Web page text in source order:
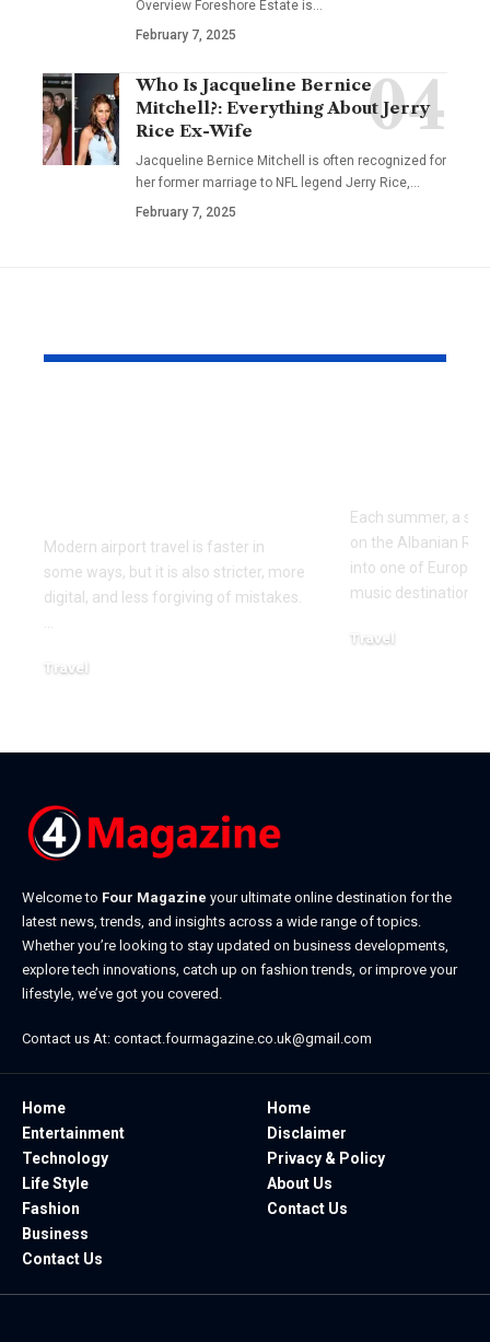
Overview Foreshore Estate is…
February 7, 2025
Who Is Jacqueline Bernice
Mitchell?: Everything About Jerry
Rice Ex-Wife
Jacqueline Bernice Mitchell is often recognized for
her former marriage to NFL legend Jerry Rice,…
February 7, 2025
Modern airport travel is faster in
some ways, but it is also stricter, more
digital, and less forgiving of mistakes.
Travel
Each summer, a
on the Albanian
into one of
music destinations.
Travel
Welcome to Four Magazine your ultimate online destination for the
latest news, trends, and insights across a wide range of topics.
Whether you’re looking to stay updated on business developments,
explore tech innovations, catch up on fashion trends, or improve your
lifestyle, we’ve got you covered.
Contact us At: contact.fourmagazine.co.uk@gmail.com
Home
Entertainment
Technology
Life Style
Fashion
Business
Contact Us
Home
Disclaimer
Privacy & Policy
About Us
Contact Us